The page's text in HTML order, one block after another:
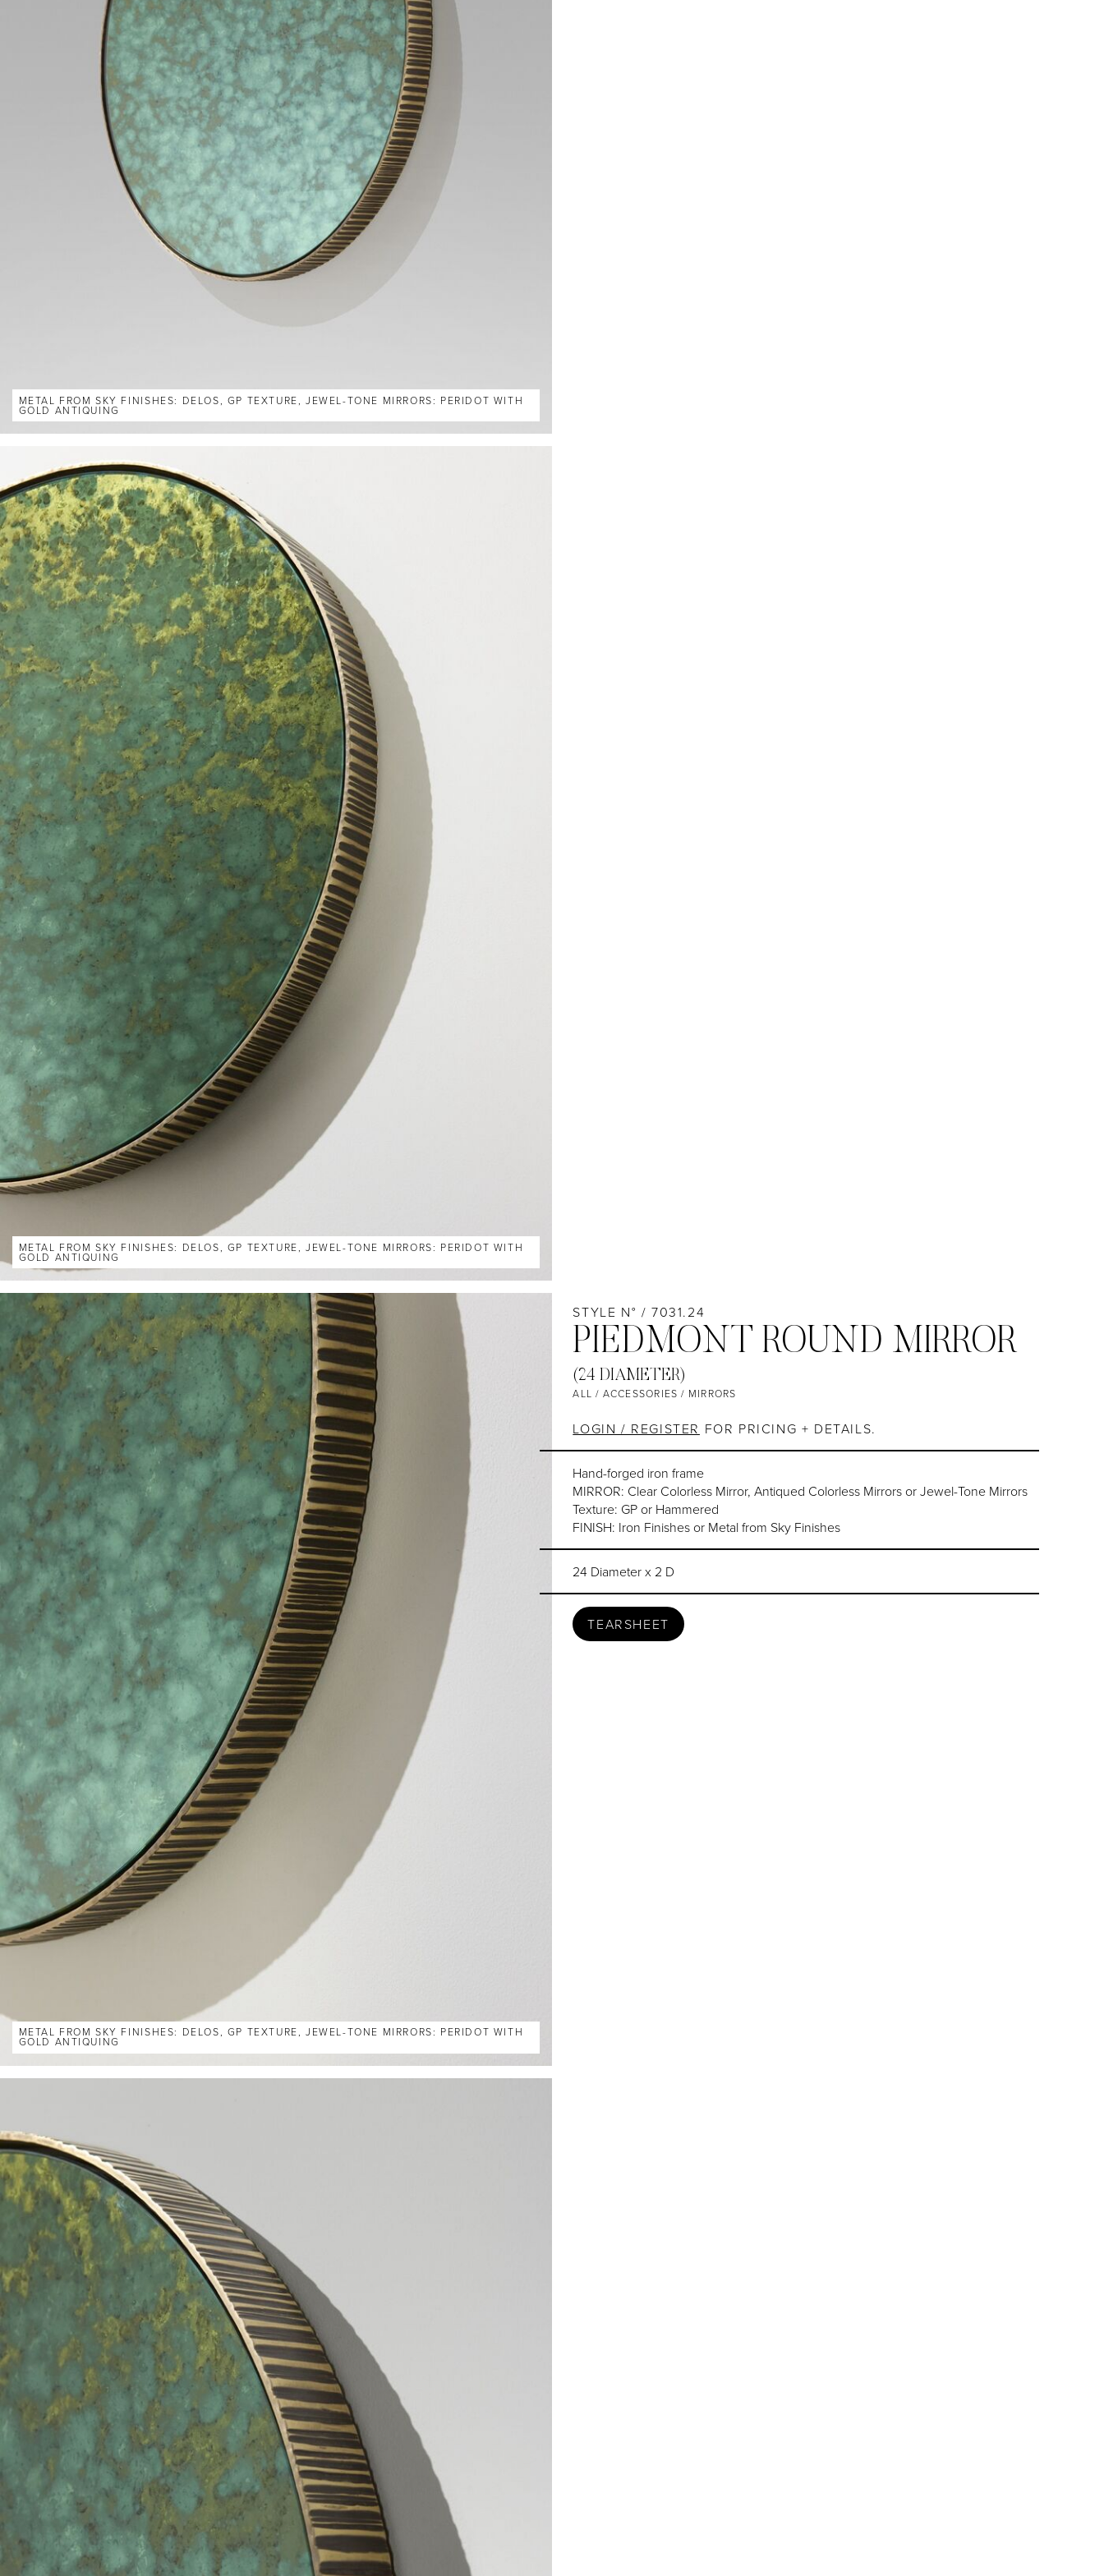
METAL FROM SKY FINISHES: DELOS, GP TEXTURE, JEWEL-TONE MIRRORS: PERIDOT WITH
GOLD ANTIQUING
METAL FROM SKY FINISHES: DELOS, GP TEXTURE, JEWEL-TONE MIRRORS: PERIDOT WITH
GOLD ANTIQUING
METAL FROM SKY FINISHES: DELOS, GP TEXTURE, JEWEL-TONE MIRRORS: PERIDOT WITH
GOLD ANTIQUING
STYLE N° / 7031.24
PIEDMONT ROUND MIRROR
(24 DIAMETER)
ALL / ACCESSORIES / MIRRORS
LOGIN / REGISTER FOR PRICING + DETAILS.
Hand-forged iron frame
MIRROR: Clear Colorless Mirror, Antiqued Colorless Mirrors or Jewel-Tone Mirrors
Texture: GP or Hammered
FINISH: Iron Finishes or Metal from Sky Finishes
24 Diameter x 2 D
TEARSHEET